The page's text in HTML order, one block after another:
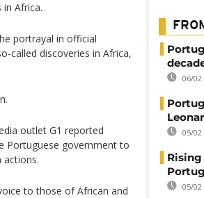
Africa.
portrayal in official
called discoveries in Africa,
outlet G1 reported
Portuguese government to
actions.
to those of African and
06/02
05/02
05/02